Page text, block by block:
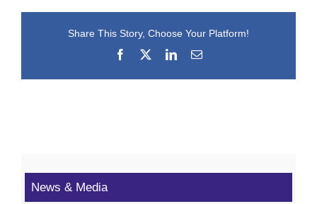
Share This Story, Choose Your Platform!
Facebook
LinkedInEmail
News & Media